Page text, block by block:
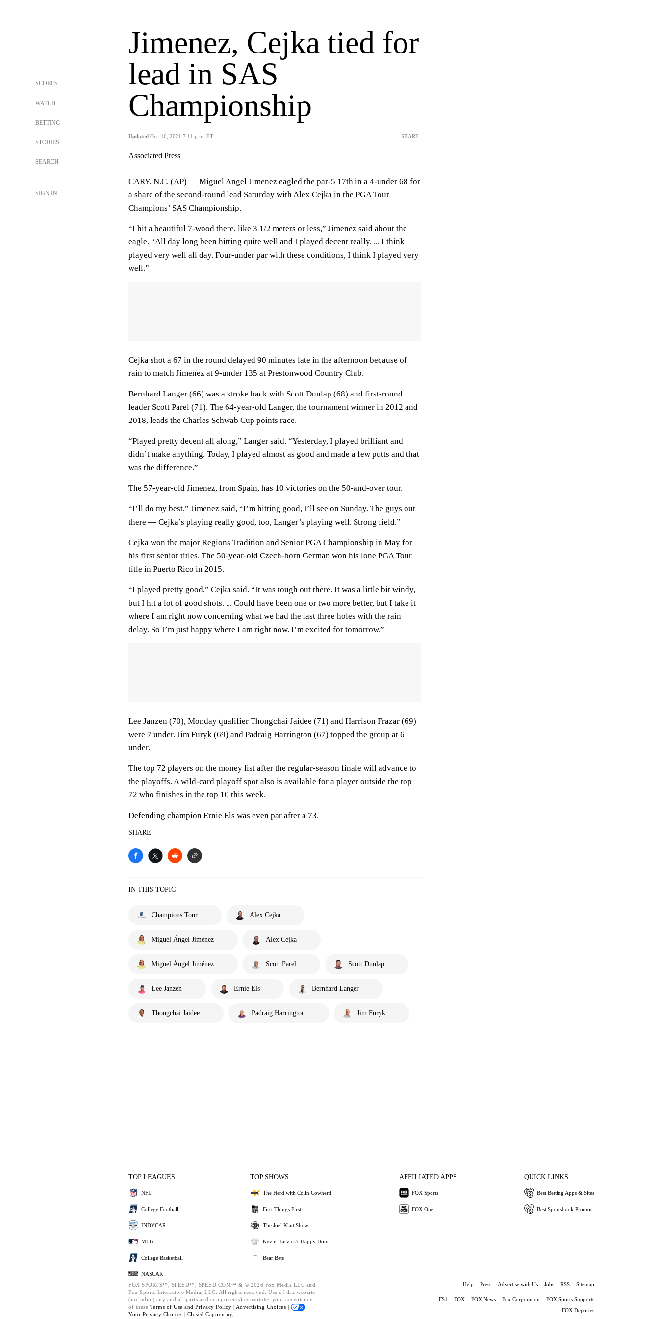
SCORES
WATCH
BETTING
STORIES
SEARCH
SIGN IN
Jimenez, Cejka tied for
lead in SAS
Championship
Updated Oct. 16, 2021 7:11 p.m. ET SHARE
Associated Press
CARY, N.C. (AP) — Miguel Angel Jimenez eagled the par-5 17th in a 4-under 68 for
a share of the second-round lead Saturday with Alex Cejka in the PGA Tour
Champions’ SAS Championship.
“I hit a beautiful 7-wood there, like 3 1/2 meters or less,” Jimenez said about the
eagle. “All day long been hitting quite well and I played decent really. ... I think
played very well all day. Four-under par with these conditions, I think I played very
well.”
Cejka shot a 67 in the round delayed 90 minutes late in the afternoon because of
rain to match Jimenez at 9-under 135 at Prestonwood Country Club.
Bernhard Langer (66) was a stroke back with Scott Dunlap (68) and first-round
leader Scott Parel (71). The 64-year-old Langer, the tournament winner in 2012 and
2018, leads the Charles Schwab Cup points race.
“Played pretty decent all along,” Langer said. “Yesterday, I played brilliant and
didn’t make anything. Today, I played almost as good and made a few putts and that
was the difference.”
The 57-year-old Jimenez, from Spain, has 10 victories on the 50-and-over tour.
“I’ll do my best,” Jimenez said, “I’m hitting good, I’ll see on Sunday. The guys out
there — Cejka’s playing really good, too, Langer’s playing well. Strong field.”
Cejka won the major Regions Tradition and Senior PGA Championship in May for
his first senior titles. The 50-year-old Czech-born German won his lone PGA Tour
title in Puerto Rico in 2015.
“I played pretty good,” Cejka said. “It was tough out there. It was a little bit windy,
but I hit a lot of good shots. ... Could have been one or two more better, but I take it
where I am right now concerning what we had the last three holes with the rain
delay. So I’m just happy where I am right now. I’m excited for tomorrow.”
Lee Janzen (70), Monday qualifier Thongchai Jaidee (71) and Harrison Frazar (69)
were 7 under. Jim Furyk (69) and Padraig Harrington (67) topped the group at 6
under.
The top 72 players on the money list after the regular-season finale will advance to
the playoffs. A wild-card playoff spot also is available for a player outside the top
72 who finishes in the top 10 this week.
Defending champion Ernie Els was even par after a 73.
SHARE
IN THIS TOPIC
Champions Tour Alex Cejka
Miguel Ángel Jiménez Alex Cejka
Miguel Ángel Jiménez Scott Parel Scott Dunlap
Lee Janzen Ernie Els Bernhard Langer
Thongchai Jaidee Padraig Harrington Jim Furyk
TOP LEAGUES
NFL
College Football
INDYCAR
MLB
College Basketball
NASCAR
TOP SHOWS
The Herd with Colin Cowherd
First Things First
The Joel Klatt Show
Kevin Harvick's Happy Hour
Bear Bets
AFFILIATED APPS
FOX Sports
FOX One
QUICK LINKS
Best Betting Apps & Sites
Best Sportsbook Promos
FOX SPORTS™, SPEED™, SPEED.COM™ & © 2026 Fox Media LLC and
Fox Sports Interactive Media, LLC. All rights reserved. Use of this website
(including any and all parts and components) constitutes your acceptance
of these Terms of Use and Privacy Policy | Advertising Choices |
Your Privacy Choices | Closed Captioning
Help Press Advertise with Us Jobs RSS Sitemap
FS1 FOX FOX News Fox Corporation
FOX Sports Supports
FOX Deportes